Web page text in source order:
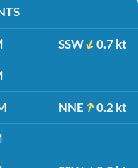
SSW 0.7 kt
NNE 0.2 kt